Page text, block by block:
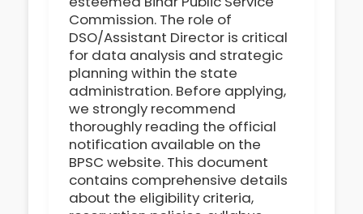
Commission. The role of
DSO/Assistant Director is critical
for data analysis and strategic
planning within the state
administration. Before applying,
we strongly recommend
thoroughly reading the official
notification available on the
BPSC website. This document
contains comprehensive details
about the eligibility criteria,